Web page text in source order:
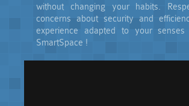
without changing your habits.
concerns about security and
experience adapted to your
SmartSpace !